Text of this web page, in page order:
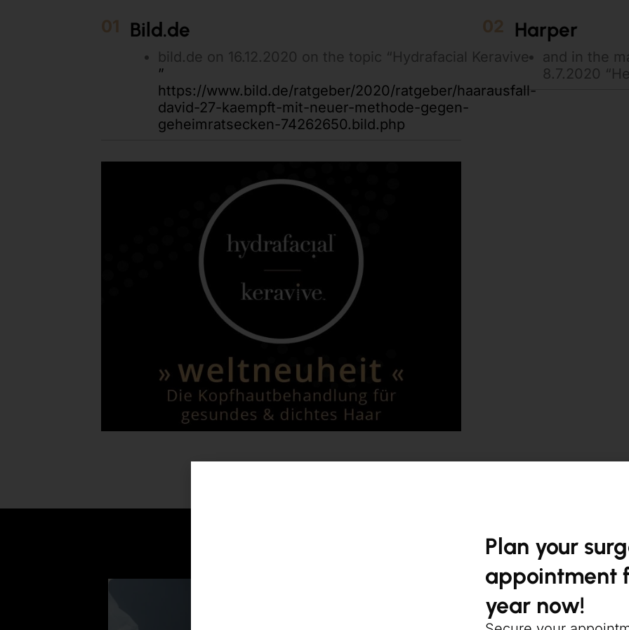
01 Bild.de
bild.de on 16.12.2020 on the topic “Hydrafacial Keravive
”
https://www.bild.de/ratgeber/2020/ratgeber/haarausfall-
david-27-kaempft-mit-neuer-methode-gegen-
geheimratsecken-74262650.bild.php
02 Harper
and in the
8.7.2020
Keravive /
Plan your
appointment
year now!